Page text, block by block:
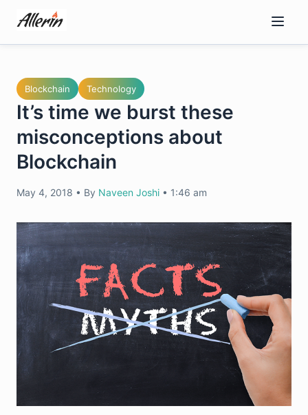
content
Blockchain Technology
It’s time we burst these
misconceptions about
Blockchain
May 4, 2018 • By Naveen Joshi • 1:46 am